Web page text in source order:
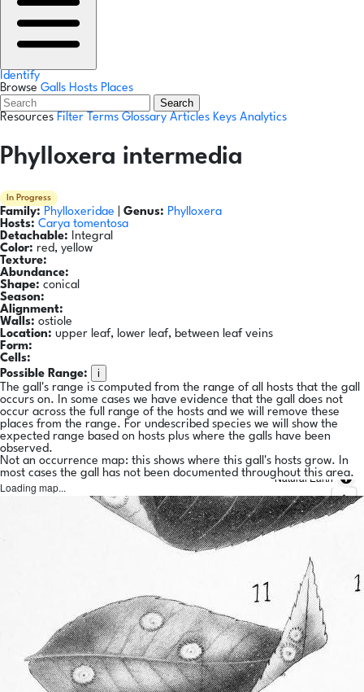
Identify
Browse Galls Hosts Places
Search
Resources Filter Terms Glossary Articles Keys Analytics
Phylloxera intermedia
In Progress
Family: Phylloxeridae Genus: Phylloxera
Hosts: Carya tomentosa
Detachable: Integral
Color: red, yellow
Texture:
Abundance:
Shape: conical
Season:
Alignment:
Walls: ostiole
Location: upper leaf, lower leaf, between leaf veins
Form:
Cells:
Possible Range:
i
The gall's range is computed from the range of all hosts that the gall
occurs on. In some cases we have evidence that the gall does not
occur across the full range of the hosts and we will remove these
places from the range. For undescribed species we will show the
expected range based on hosts plus where the galls have been
observed.
Not an occurrence map: this shows where this gall's hosts grow. In
most cases the gall has not been documented throughout this area.
Loading map...
Natural Earth